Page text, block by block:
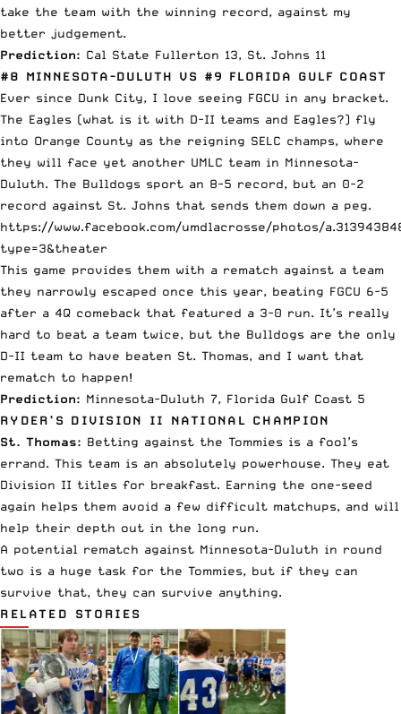
take the team with the winning record, against my
better judgement.
Prediction: Cal State Fullerton 13, St. Johns 11
#8 MINNESOTA-DULUTH VS #9 FLORIDA GULF COAST
Ever since Dunk City, I love seeing FGCU in any bracket.
The Eagles (what is it with D-II teams and Eagles?) fly
into Orange County as the reigning SELC champs, where
they will face yet another UMLC team in Minnesota-
Duluth. The Bulldogs sport an 8-5 record, but an 0-2
record against St. Johns that sends them down a peg.
https://www.facebook.com/umdlacrosse/photos/
type=3&theater
This game provides them with a rematch against a team
they narrowly escaped once this year, beating FGCU 6-5
after a 4Q comeback that featured a 3-0 run. It’s really
hard to beat a team twice, but the Bulldogs are the only
D-II team to have beaten St. Thomas, and I want that
rematch to happen!
Prediction: Minnesota-Duluth 7, Florida Gulf Coast 5
RYDER’S DIVISION II NATIONAL CHAMPION
St. Thomas: Betting against the Tommies is a fool’s
errand. This team is an absolutely powerhouse. They eat
Division II titles for breakfast. Earning the one-seed
again helps them avoid a few difficult matchups, and will
help their depth out in the long run.
A potential rematch against Minnesota-Duluth in round
two is a huge task for the Tommies, but if they can
survive that, they can survive anything.
RELATED STORIES